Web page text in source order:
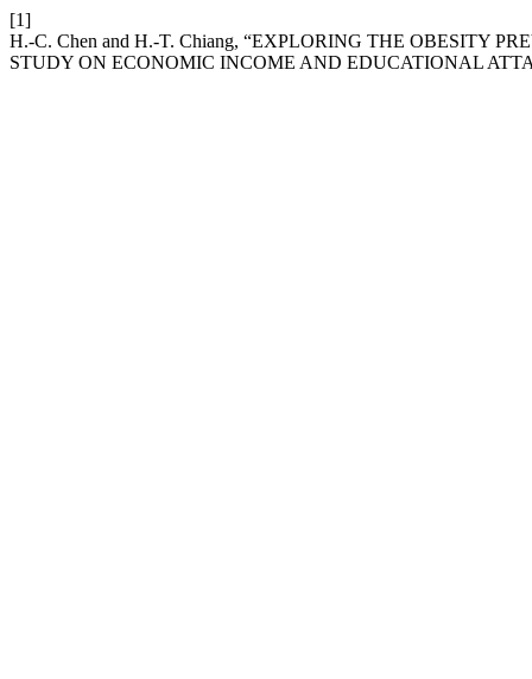
[1]
H.-C. Chen and H.-T. Chiang, “EXPLORING THE OBESITY
STUDY ON ECONOMIC INCOME AND EDUCATIONAL